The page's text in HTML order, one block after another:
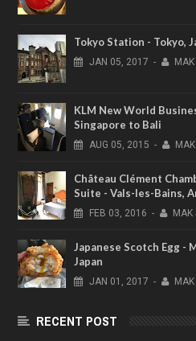
Tokyo Station - Tokyo,
JAN 05, 2017 -
KLM New World
Singapore to Bali
AUG 05, 2015 -
Château Clément
Suite - Vals-les-Bains,
FEB 03, 2016 - MAK
Japanese Scotch Egg -
Japan
JAN 01, 2017 -
RECENT POST